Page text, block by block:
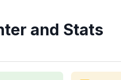
and Stats